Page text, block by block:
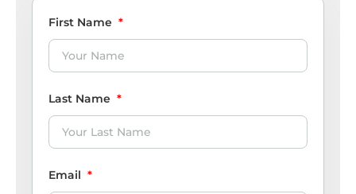
First Name *
Last Name *
Email *